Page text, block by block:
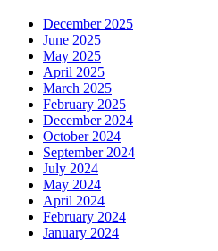
December 2025
June 2025
May 2025
April 2025
March 2025
February 2025
December 2024
October 2024
September 2024
July 2024
May 2024
April 2024
February 2024
January 2024